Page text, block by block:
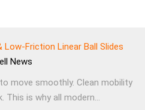
Low-Friction Linear Ball Slides
News
move smoothly. Clean mobility
This is why all modern...